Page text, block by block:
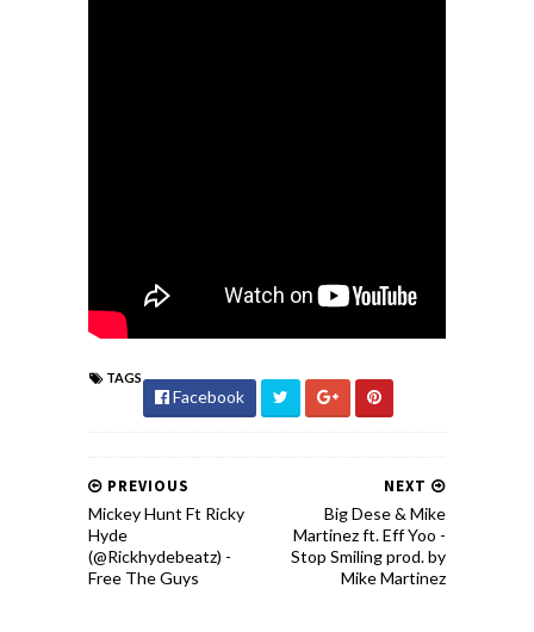
TAGS
Facebook
NEXT
Big Dese & Mike
Martinez ft. Eff Yoo -
Stop Smiling prod. by
Mike Martinez
PREVIOUS
Mickey Hunt Ft Ricky
Hyde
(@Rickhydebeatz) -
Free The Guys